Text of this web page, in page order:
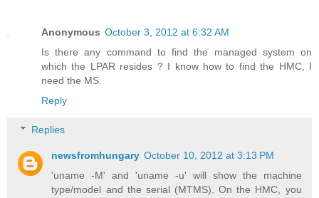
Anonymous October 3, 2012 at 6:32 AM
Is there any command to find the managed system on
which the LPAR resides ? I know how to find the HMC, I
need the MS.
Reply
Replies
newsfromhungary October 10, 2012 at 3:13 PM
'uname -M' and 'uname -u' will show the machine
type/model and the serial (MTMS). On the HMC, you